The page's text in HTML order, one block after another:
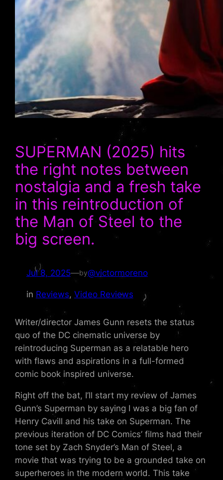
SUPERMAN (2025) hits
the right notes between
nostalgia and a fresh take
in this reintroduction of
the Man of Steel to the
big screen.
Jul 8, 2025—by@victormoreno
in Reviews, Video Reviews
Writer/director James Gunn resets the status
quo of the DC cinematic universe by
reintroducing Superman as a relatable hero
with flaws and aspirations in a full-formed
comic book inspired universe.
Right off the bat, I’ll start my review of James
Gunn’s Superman by saying I was a big fan of
Henry Cavill and his take on Superman. The
previous iteration of DC Comics’ films had their
tone set by Zach Snyder’s Man of Steel, a
movie that was trying to be a grounded take on
superheroes in the modern world. This take